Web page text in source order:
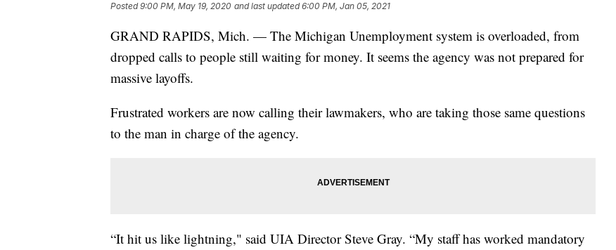
Posted9:00 PM, May 19, 2020 and last updated 6:00 PM, Jan 05, 2021
GRAND RAPIDS, Mich. — The Michigan Unemployment system is overloaded, from
dropped calls to people still waiting for money. It seems the agency was not prepared for
massive layoffs.
Frustrated workers are now calling their lawmakers, who are taking those same questions
to the man in charge of the agency.
“It hit us like lightning," said UIA Director Steve Gray. “My staff has worked mandatory